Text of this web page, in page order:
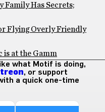
Family Has Secrets;
Flying Overly Friendly
is at the Gamm
what Motif is doing,
, or support
a quick one-time